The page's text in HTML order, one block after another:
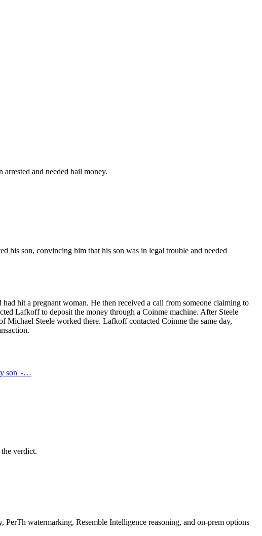
and needed bail money.
his son, convincing him that his son was in legal trouble and needed
hit a pregnant woman. He then received a call from someone claiming to
Lafkoff to deposit the money through a Coinme machine. After Steele
Michael Steele worked there. Lafkoff contacted Coinme the same day,
son' -…
verdict.
watermarking, Resemble Intelligence reasoning, and on-prem options